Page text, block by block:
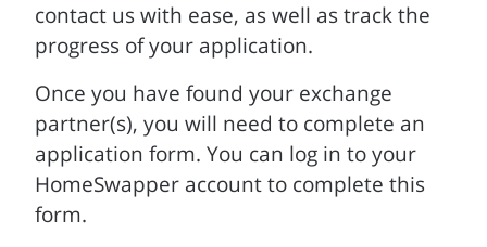
contact us with ease, as well as track the
progress of your application.
Once you have found your exchange
partner(s), you will need to complete an
application form. You can log in to your
HomeSwapper account to complete this
form.